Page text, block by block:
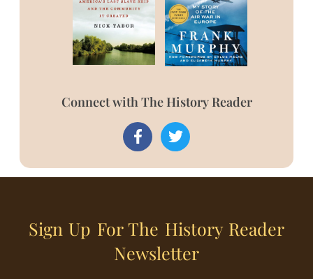
Connect with The History Reader
Sign Up For The History Reader
Newsletter